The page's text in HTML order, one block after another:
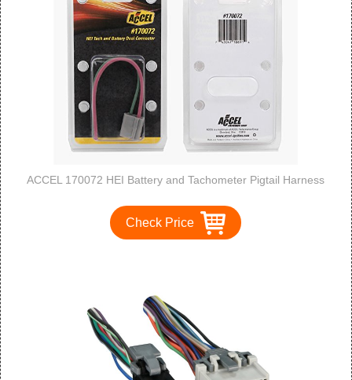
ACCEL 170072 HEI Battery and Tachometer Pigtail Harness
Check Price